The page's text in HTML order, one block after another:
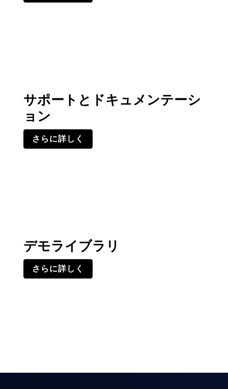
サポートとドキュメンテーシ
ョン
さらに詳しく
デモライブラリ
さらに詳しく